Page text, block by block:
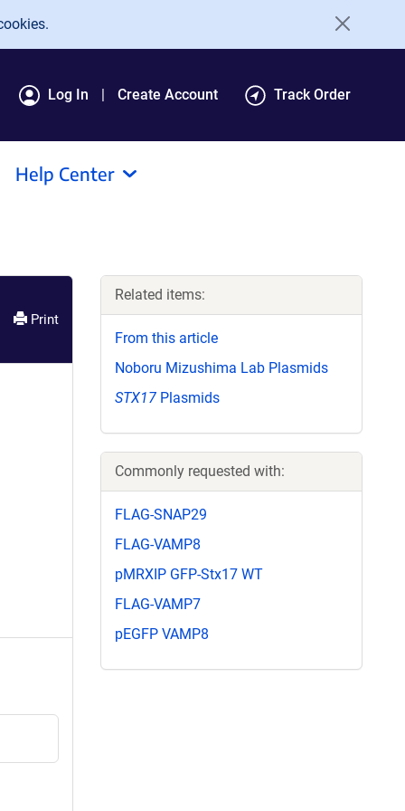
Log In Create Account Track Order
Help Center
Print
Related items:
From this article
Noboru Mizushima Lab Plasmids
STX17 Plasmids
Commonly requested with:
FLAG-SNAP29
FLAG-VAMP8
pMRXIP GFP-Stx17 WT
FLAG-VAMP7
pEGFP VAMP8